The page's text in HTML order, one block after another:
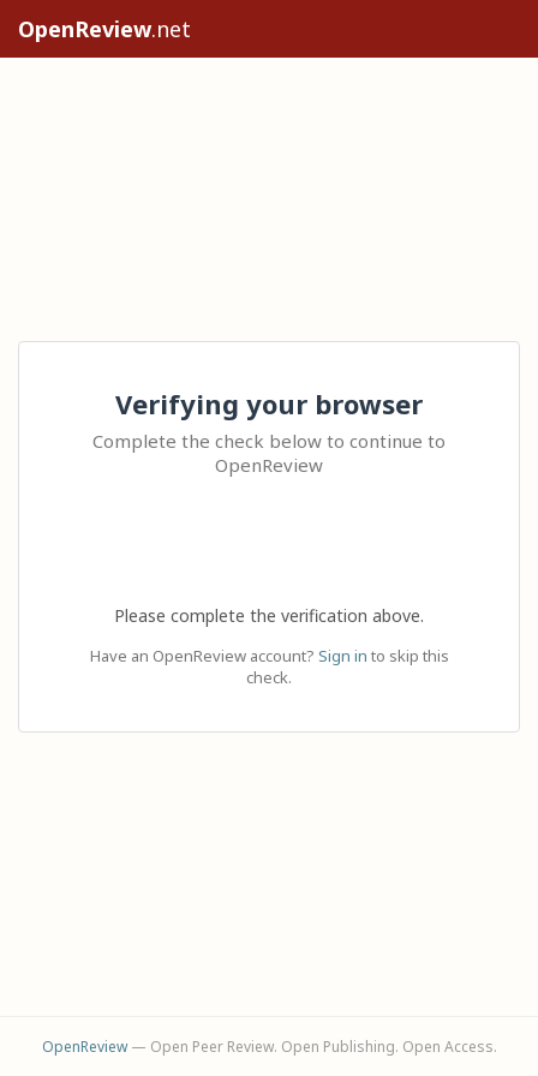
OpenReview.net
Verifying your browser
Complete the check below to continue to
OpenReview
Please complete the verification above.
Have an OpenReview account? Sign in to skip this
check.
OpenReview— Open Peer Review. Open Publishing. Open Access.